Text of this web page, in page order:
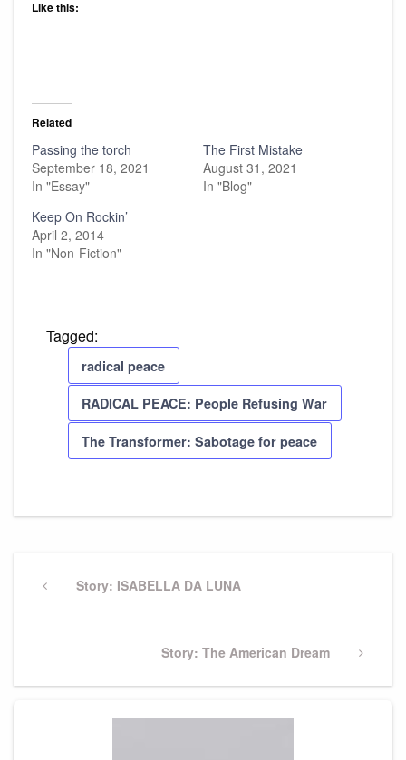
Like this:
Related
Passing the torch
September 18, 2021
In "Essay"
The First Mistake
August 31, 2021
In "Blog"
Keep On Rockin’
April 2, 2014
In "Non-Fiction"
Tagged:
radical peace
RADICAL PEACE: People Refusing War
The Transformer: Sabotage for peace
navigation
PreviousStory: ISABELLA DA LUNA
Next
Story: The American Dream